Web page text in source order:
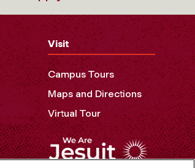
Visit
Campus Tours
Maps and Directions
Virtual Tour